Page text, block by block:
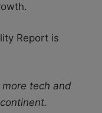
Report is
more tech and